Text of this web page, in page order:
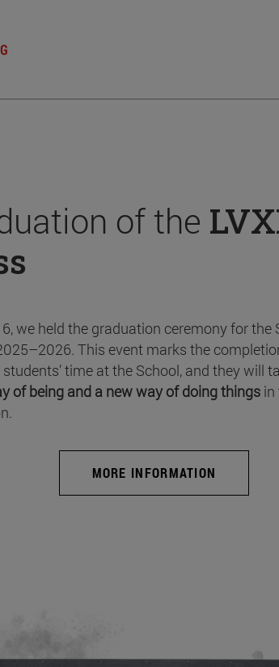
of the
we held the graduation ceremony for the
This event marks the
time at the School, and they will
of being and a new way of doing things in
MORE INFORMATION